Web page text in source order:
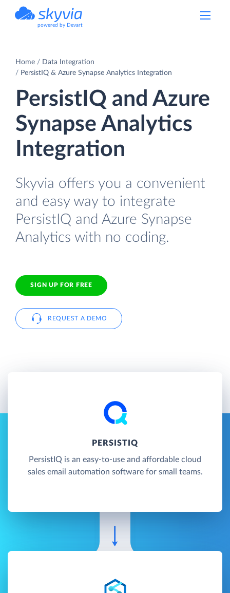
powered by Devart
Home
Data Integration
PersistIQ & Azure Synapse Analytics Integration
PersistIQ and Azure
Synapse Analytics
Integration
Skyvia offers you a convenient
and easy way to integrate
PersistIQ and Azure Synapse
Analytics with no coding.
SIGN UP FOR FREE
REQUEST A DEMO
PERSISTIQ
PersistIQ is an easy-to-use and affordable cloud
sales email automation software for small teams.